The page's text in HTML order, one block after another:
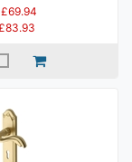
£69.94